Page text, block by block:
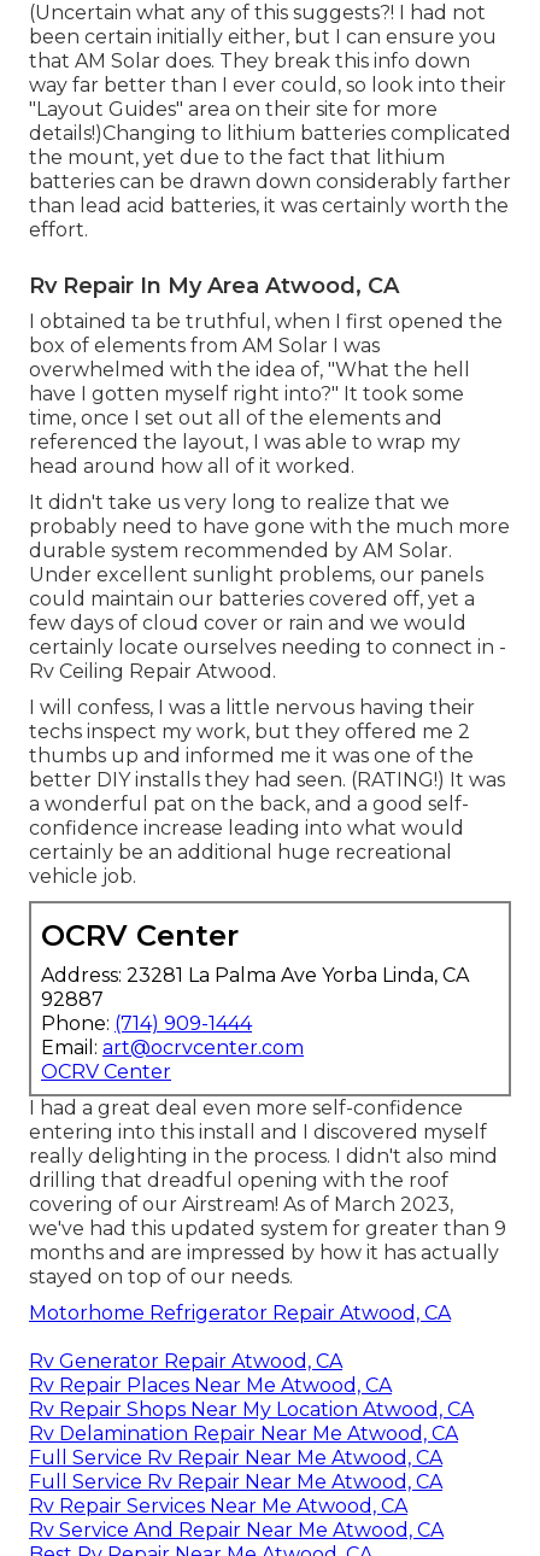
(Uncertain what any of this suggests?! I had not
been certain initially either, but I can ensure you
that AM Solar does. They break this info down
way far better than I ever could, so look into their
"Layout Guides" area on their site for more
details!)Changing to lithium batteries complicated
the mount, yet due to the fact that lithium
batteries can be drawn down considerably farther
than lead acid batteries, it was certainly worth the
effort.
Rv Repair In My Area Atwood, CA
I obtained ta be truthful, when I first opened the
box of elements from AM Solar I was
overwhelmed with the idea of, "What the hell
have I gotten myself right into?" It took some
time, once I set out all of the elements and
referenced the layout, I was able to wrap my
head around how all of it worked.
It didn't take us very long to realize that we
probably need to have gone with the much more
durable system recommended by AM Solar.
Under excellent sunlight problems, our panels
could maintain our batteries covered off, yet a
few days of cloud cover or rain and we would
certainly locate ourselves needing to connect in -
Rv Ceiling Repair Atwood.
I will confess, I was a little nervous having their
techs inspect my work, but they offered me 2
thumbs up and informed me it was one of the
better DIY installs they had seen. (RATING!) It was
a wonderful pat on the back, and a good self-
confidence increase leading into what would
certainly be an additional huge recreational
vehicle job.
OCRV Center
Address: 23281 La Palma Ave Yorba Linda, CA
92887
Phone: (714) 909-1444
Email: art@ocrvcenter.com
OCRV Center
I had a great deal even more self-confidence
entering into this install and I discovered myself
really delighting in the process. I didn't also mind
drilling that dreadful opening with the roof
covering of our Airstream! As of March 2023,
we've had this updated system for greater than 9
months and are impressed by how it has actually
stayed on top of our needs.
Motorhome Refrigerator Repair Atwood, CA
Rv Generator Repair Atwood, CA
Rv Repair Places Near Me Atwood, CA
Rv Repair Shops Near My Location Atwood, CA
Rv Delamination Repair Near Me Atwood, CA
Full Service Rv Repair Near Me Atwood, CA
Full Service Rv Repair Near Me Atwood, CA
Rv Repair Services Near Me Atwood, CA
Rv Service And Repair Near Me Atwood, CA